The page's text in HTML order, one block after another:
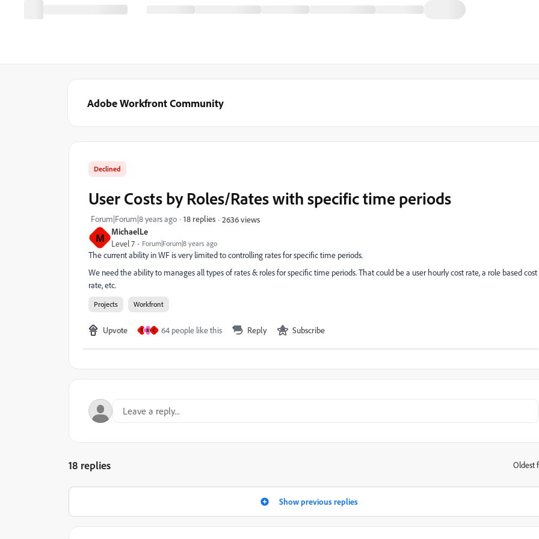
Adobe Workfront Community
M MichaelLe
Level 7 Forum|Forum|8 years ago
Declined
User Costs by Roles/Rates with specific time periods
Forum|Forum|8 years ago 18 replies 2636 views
The current ability in WF is very limited to controlling rates for specific time periods.
We need the ability to manages all types of rates & roles for specific time periods. That could be a user hourly cost rate, a role based cost
rate, etc.
Projects Workfront
Upvote T M C 64 people like this Reply Subscribe
18 replies Oldest
Show previous replies